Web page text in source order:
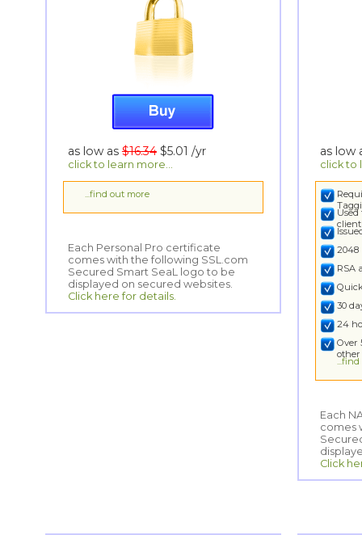
as low as$16.34 $5.01 /yr
click to learn more...
...find out more
Each Personal Pro certificate
comes with the following SSL.com
Secured Smart SeaL logo to be
displayed on secured websites.
Click here for details.
as low
click to
2048
RSA
30
24
Over
other
Each
comes
Click